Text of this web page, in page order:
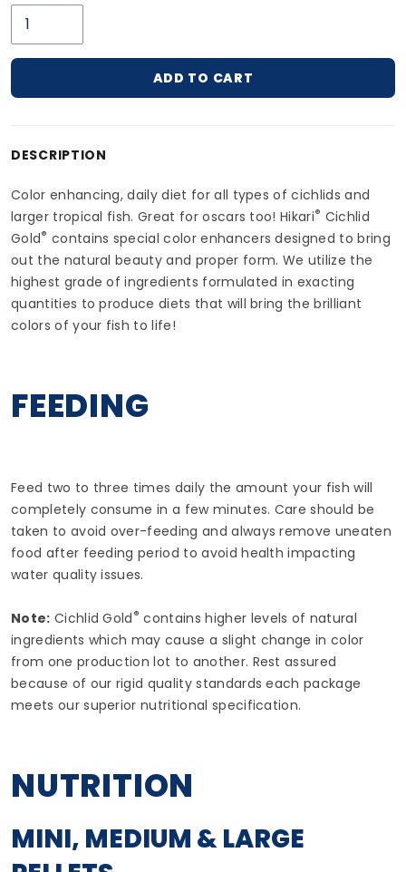
ADD TO CART
DESCRIPTION
Color enhancing, daily diet for all types of cichlids and
larger tropical fish. Great for oscars too! Hikari® Cichlid
Gold® contains special color enhancers designed to bring
out the natural beauty and proper form. We utilize the
highest grade of ingredients formulated in exacting
quantities to produce diets that will bring the brilliant
colors of your fish to life!
FEEDING
Feed two to three times daily the amount your fish will
completely consume in a few minutes. Care should be
taken to avoid over-feeding and always remove uneaten
food after feeding period to avoid health impacting
water quality issues.
Note: Cichlid Gold ® contains higher levels of natural
ingredients which may cause a slight change in color
from one production lot to another. Rest assured
because of our rigid quality standards each package
meets our superior nutritional specification.
NUTRITION
MINI, MEDIUM & LARGE